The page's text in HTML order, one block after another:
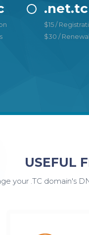
.net.tc
$15 /
$30 /
USEFUL
your .TC domain's